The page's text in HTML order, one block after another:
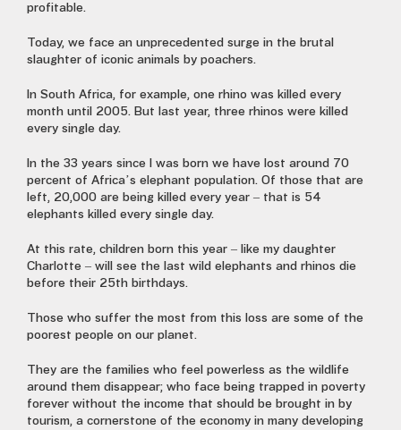
profitable.
Today, we face an unprecedented surge in the brutal
slaughter of iconic animals by poachers.
In South Africa, for example, one rhino was killed every
month until 2005. But last year, three rhinos were killed
every single day.
In the 33 years since I was born we have lost around 70
percent of Africa’s elephant population. Of those that are
left, 20,000 are being killed every year – that is 54
elephants killed every single day.
At this rate, children born this year – like my daughter
Charlotte – will see the last wild elephants and rhinos die
before their 25th birthdays.
Those who suffer the most from this loss are some of the
poorest people on our planet.
They are the families who feel powerless as the wildlife
around them disappear; who face being trapped in poverty
forever without the income that should be brought in by
tourism, a cornerstone of the economy in many developing